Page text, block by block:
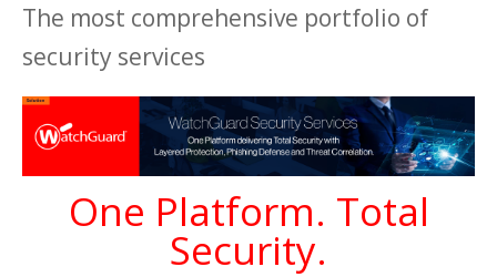
The most comprehensive portfolio of
security services
One Platform. Total
Security.